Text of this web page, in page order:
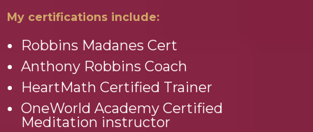
My certifications include:
Robbins Madanes Cert
Anthony Robbins Coach
HeartMath Certified Trainer
OneWorld Academy Certified
Meditation instructor